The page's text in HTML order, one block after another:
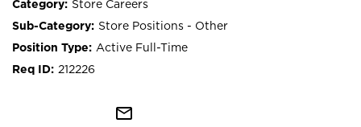
Store Careers
Store Positions - Other
Active Full-Time
212226
mail_outline